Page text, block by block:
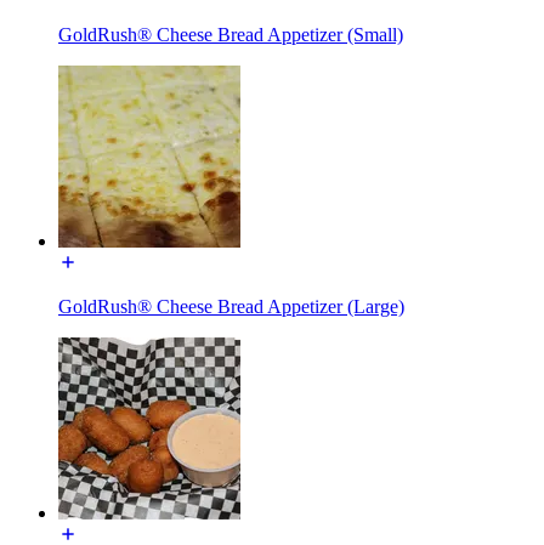
GoldRush® Cheese Bread Appetizer (Small)
GoldRush® Cheese Bread Appetizer (Large)